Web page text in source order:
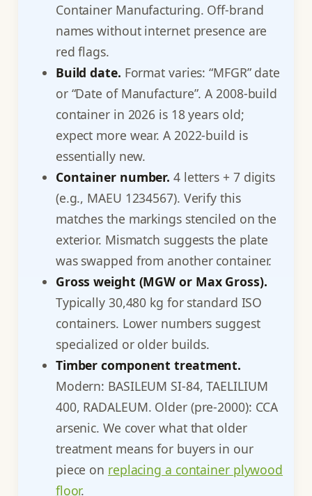
Container Manufacturing. Off-brand
names without internet presence are
red flags.
Build date. Format varies: “MFGR” date
or “Date of Manufacture”. A 2008-build
container in 2026 is 18 years old;
expect more wear. A 2022-build is
essentially new.
Container number. 4 letters + 7 digits
(e.g., MAEU 1234567). Verify this
matches the markings stenciled on the
exterior. Mismatch suggests the plate
was swapped from another container.
Gross weight (MGW or Max Gross).
Typically 30,480 kg for standard ISO
containers. Lower numbers suggest
specialized or older builds.
Timber component treatment.
Modern: BASILEUM SI-84, TAELILIUM
400, RADALEUM. Older (pre-2000): CCA
arsenic. We cover what that older
treatment means for buyers in our
piece on replacing a container plywood
floor.